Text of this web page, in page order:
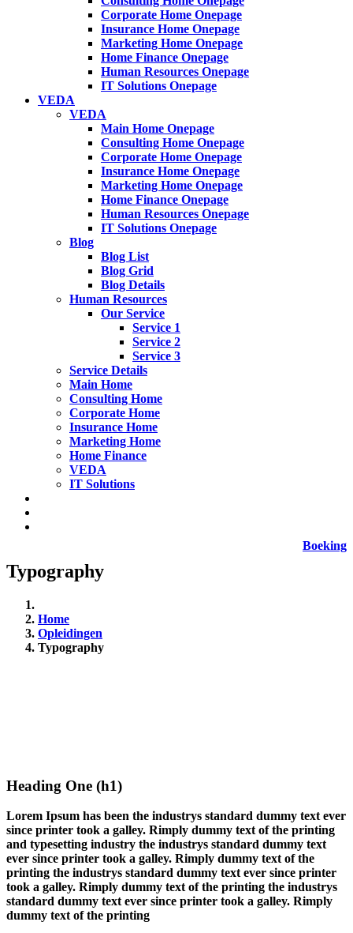
Corporate Home Onepage
Insurance Home Onepage
Marketing Home Onepage
Home Finance Onepage
Human Resources Onepage
IT Solutions Onepage
VEDA
VEDA
Main Home Onepage
Consulting Home Onepage
Corporate Home Onepage
Insurance Home Onepage
Marketing Home Onepage
Home Finance Onepage
Human Resources Onepage
IT Solutions Onepage
Blog
Blog List
Blog Grid
Blog Details
Human Resources
Our Service
Service 1
Service 2
Service 3
Service Details
Main Home
Consulting Home
Corporate Home
Insurance Home
Marketing Home
Home Finance
VEDA
IT Solutions
Boeking
Typography
Home
Opleidingen
Typography
Heading One (h1)
Lorem Ipsum has been the industrys standard dummy text ever
since printer took a galley. Rimply dummy text of the printing
and typesetting industry the industrys standard dummy text
ever since printer took a galley. Rimply dummy text of the
printing the industrys standard dummy text ever since printer
took a galley. Rimply dummy text of the printing the industrys
standard dummy text ever since printer took a galley. Rimply
dummy text of the printing